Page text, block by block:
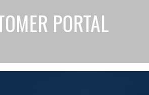
PORTAL